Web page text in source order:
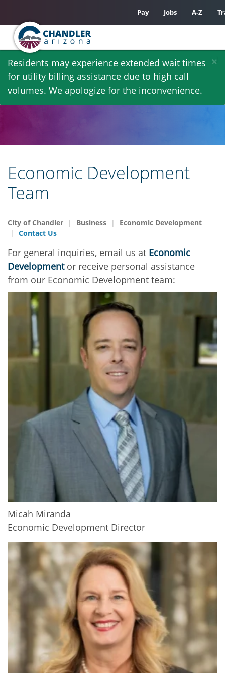
Skip
main
content
×
Residents may experience extended wait times
for utility billing assistance due to high call
volumes. We apologize for the inconvenience.
Pay Jobs A-Z
Economic Development
Team
City of Chandler Business
Economic Development
Contact Us
For general inquiries, email us at Economic
Developmentor receive personal assistance
from our Economic Development team:
Micah Miranda
Economic Development Director